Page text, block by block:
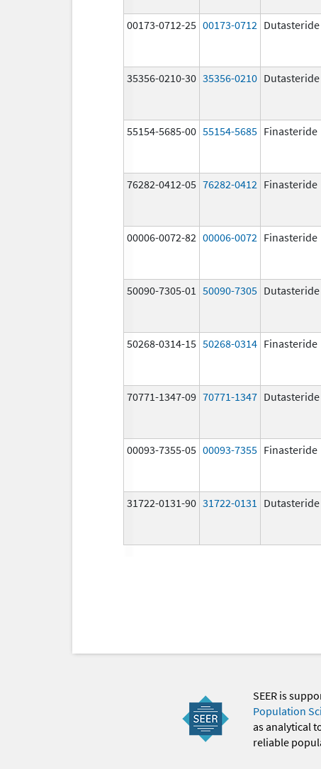
00173-0712-25 00173-0712 Dutasteride
35356-0210-30 35356-0210 Dutasteride
55154-5685-00 55154-5685 Finasteride
76282-0412-05 76282-0412 Finasteride
00006-0072-82 00006-0072 Finasteride
50090-7305-01 50090-7305 Dutasteride
50268-0314-15 50268-0314 Finasteride
70771-1347-09 70771-1347 Dutasteride
00093-7355-05 00093-7355 Finasteride
31722-0131-90 31722-0131 Dutasteride
SEER is
Population
as analytical
reliable